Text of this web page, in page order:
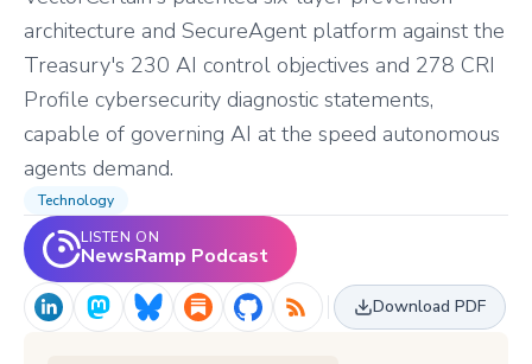
architecture and SecureAgent platform against the
Treasury's 230 AI control objectives and 278 CRI
Profile cybersecurity diagnostic statements,
capable of governing AI at the speed autonomous
agents demand.
Technology
LISTEN ON
NewsRamp Podcast
Download PDF